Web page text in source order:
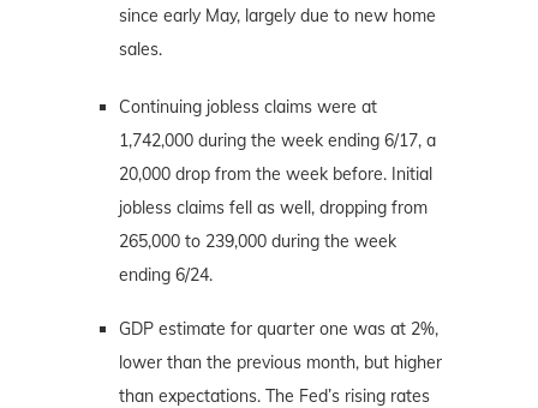
since early May, largely due to new home
sales.
Continuing jobless claims were at
1,742,000 during the week ending 6/17, a
20,000 drop from the week before. Initial
jobless claims fell as well, dropping from
265,000 to 239,000 during the week
ending 6/24.
GDP estimate for quarter one was at 2%,
lower than the previous month, but higher
than expectations. The Fed’s rising rates